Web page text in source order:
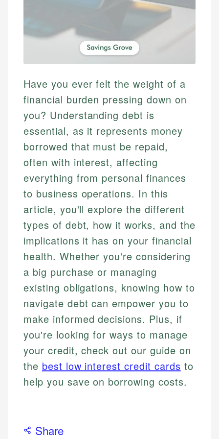
Have you ever felt the weight of a
financial burden pressing down on
you? Understanding debt is
essential, as it represents money
borrowed that must be repaid,
often with interest, affecting
everything from personal finances
to business operations. In this
article, you'll explore the different
types of debt, how it works, and the
implications it has on your financial
health. Whether you're considering
a big purchase or managing
existing obligations, knowing how to
navigate debt can empower you to
make informed decisions. Plus, if
you're looking for ways to manage
your credit, check out our guide on
the best low interest credit cards to
help you save on borrowing costs.
Share